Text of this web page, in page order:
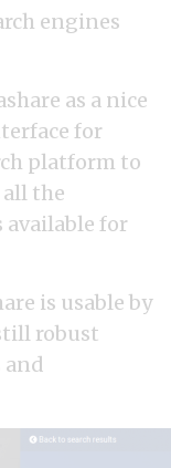
engines
as a nice
for
platform to
the
available for
is usable by
robust
and